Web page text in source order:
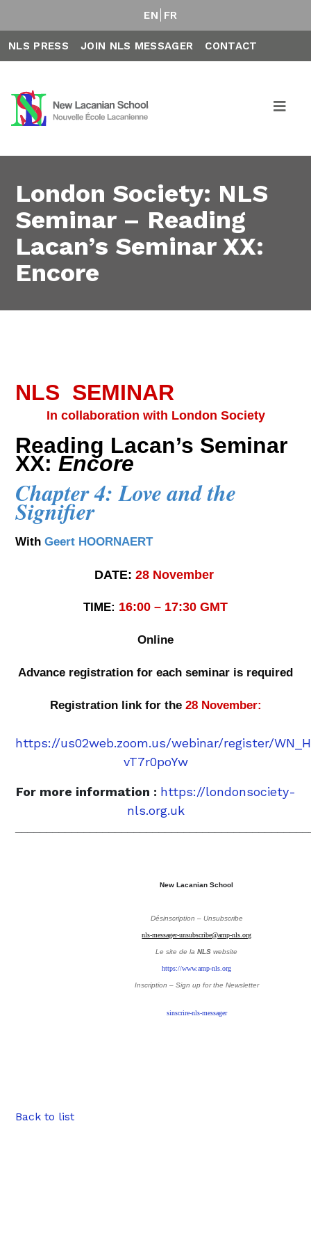
EN FR
NLS PRESS JOIN NLS MESSAGER CONTACT
London Society: NLS
Seminar – Reading
Lacan’s Seminar XX:
Encore
NLS SEMINAR
In collaboration with London Society
Reading Lacan’s Seminar
XX:Encore
Chapter 4: Love and the
Signifier
With Geert HOORNAERT
DATE: 28November
TIME: 16:00 – 17:30 GMT
Online
Advance registration for each seminar is required
Registration link for the 28 November:
https://us02web.zoom.us/webinar/register/
vT7r0poYw
For more information : https://londonsociety-
nls.org.uk
New Lacanian School
Désinscription – Unsubscribe
nls-messager-unsubscribe@amp-nls.org
Le site de laNLS website
https://www.amp-nls.org
Inscription – Sign up for the Newsletter
sinscrire-nls-messager
Back to list